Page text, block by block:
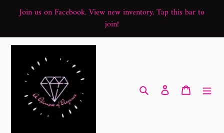
Join us on Facebook. View new inventory. Tap this bar to
join!
Search Log in Cart